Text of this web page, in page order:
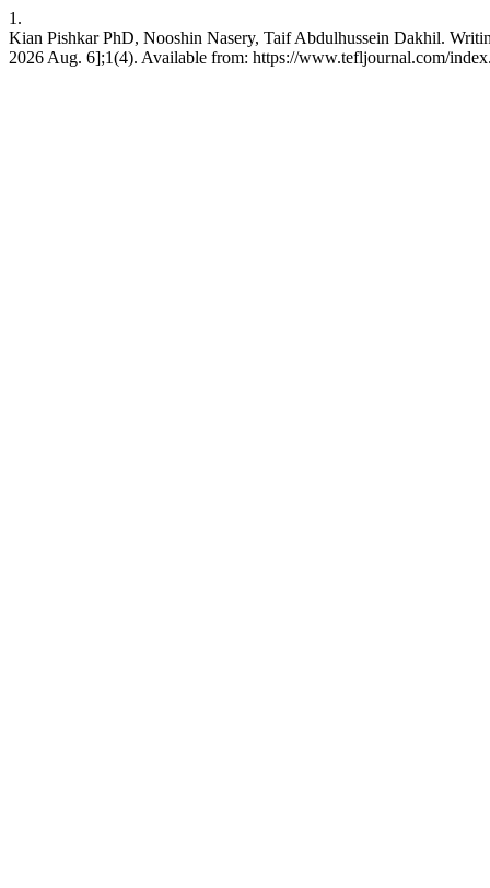
1.
Kian Pishkar PhD, Nooshin Nasery, Taif Abdulhussein Dakhil.
2026 Aug. 6];1(4). Available from: https://www.tefljournal.com/